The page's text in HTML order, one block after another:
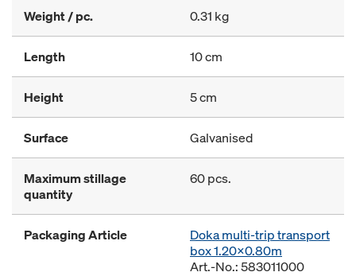
Weight / pc. 0.31 kg
Length 10 cm
Height 5 cm
Surface Galvanised
Maximum stillage
quantity
60 pcs.
Packaging Article
Doka multi-trip transport
box 1.20x0.80m
Art.-No.: 583011000